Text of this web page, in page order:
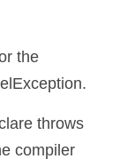
the
throws
compiler